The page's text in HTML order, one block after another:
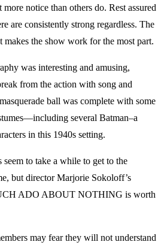
more notice than others do. Rest assured
are consistently strong regardless. The
makes the show work for the most part.
was interesting and amusing,
from the action with song and
ball was complete with some
several Batman–a
in this 1940s setting.
seem to take a while to get to the
but director Marjorie Sokoloff’s
ADO ABOUT NOTHING is worth
may fear they will not understand